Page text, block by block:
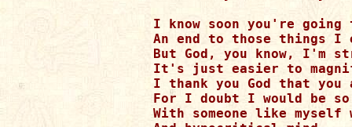
I know soon you're going
An end to those things I
But God, you know, I'm
It's just easier to
I thank you God that you
For I doubt I would be
With someone like